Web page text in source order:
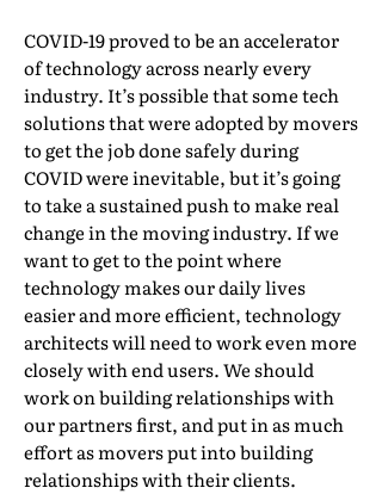
COVID-19 proved to be an accelerator
of technology across nearly every
industry. It’s possible that some tech
solutions that were adopted by movers
to get the job done safely during
COVID were inevitable, but it’s going
to take a sustained push to make real
change in the moving industry. If we
want to get to the point where
technology makes our daily lives
easier and more efficient, technology
architects will need to work even more
closely with end users. We should
work on building relationships with
our partners first, and put in as much
effort as movers put into building
relationships with their clients.